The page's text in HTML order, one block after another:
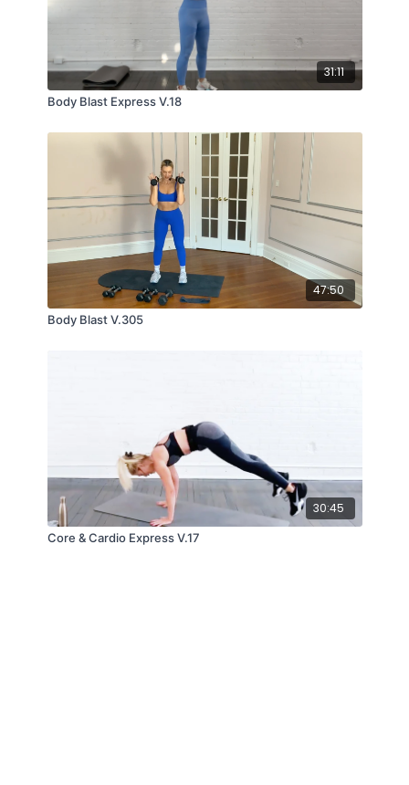
31:11
Body Blast Express V.18
47:50
Body Blast V.305
30:45
Core & Cardio Express V.17